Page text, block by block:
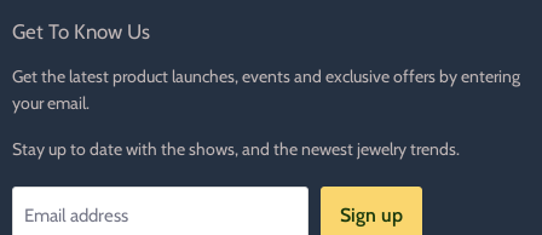
Get To Know Us
Get the latest product launches, events and exclusive offers by entering
your email.
Stay up to date with the shows, and the newest jewelry trends.
Email address Sign up